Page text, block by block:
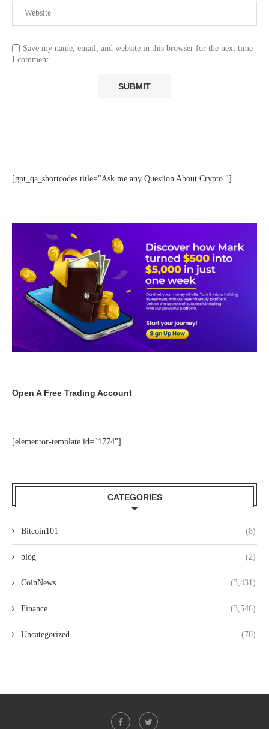
Save my name, email, and website in this browser for the next time
I comment.
[gpt_qa_shortcodes title="Ask me any Question About Crypto "]
Open A Free Trading Account
[elementor-template id="1774"]
CATEGORIES
Bitcoin101 (8)
blog (2)
CoinNews (3,431)
Finance (3,546)
Uncategorized (70)